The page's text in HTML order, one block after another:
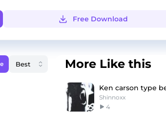
Free Download
More Like this
Ken carson type
Shinnoxx
4